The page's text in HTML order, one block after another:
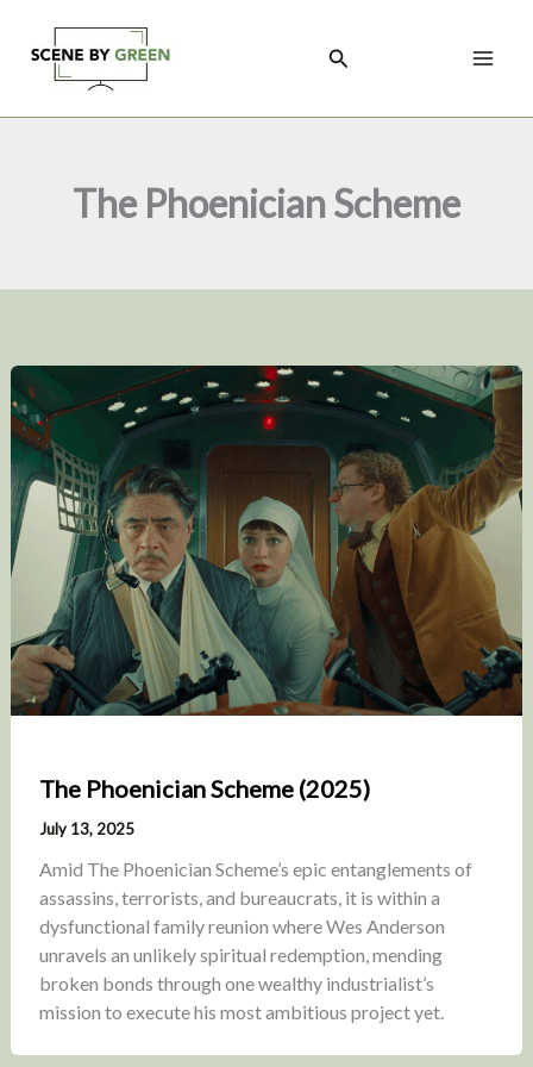
content
Search
The Phoenician Scheme
The Phoenician Scheme (2025)
July 13, 2025
Amid The Phoenician Scheme’s epic entanglements of
assassins, terrorists, and bureaucrats, it is within a
dysfunctional family reunion where Wes Anderson
unravels an unlikely spiritual redemption, mending
broken bonds through one wealthy industrialist’s
mission to execute his most ambitious project yet.